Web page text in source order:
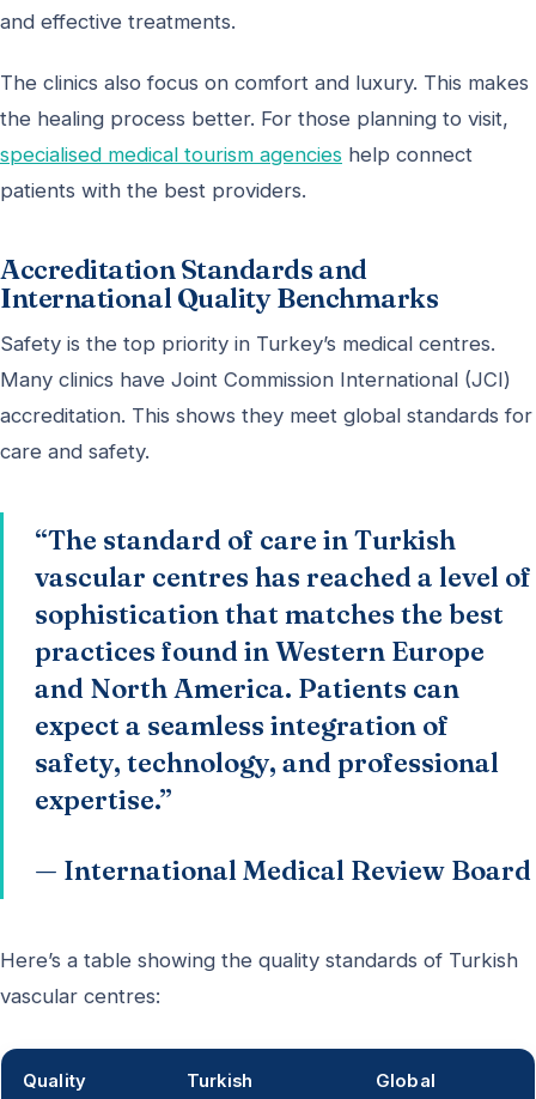
and effective treatments.
The clinics also focus on comfort and luxury. This makes
the healing process better. For those planning to visit,
specialised medical tourism agencies help connect
patients with the best providers.
Accreditation Standards and
International Quality Benchmarks
Safety is the top priority in Turkey’s medical centres.
Many clinics have Joint Commission International (JCI)
accreditation. This shows they meet global standards for
care and safety.
“The standard of care in Turkish
vascular centres has reached a level of
sophistication that matches the best
practices found in Western Europe
and North America. Patients can
expect a seamless integration of
safety, technology, and professional
expertise.”
— International Medical Review Board
Here’s a table showing the quality standards of Turkish
vascular centres:
Quality
Turkish
Global